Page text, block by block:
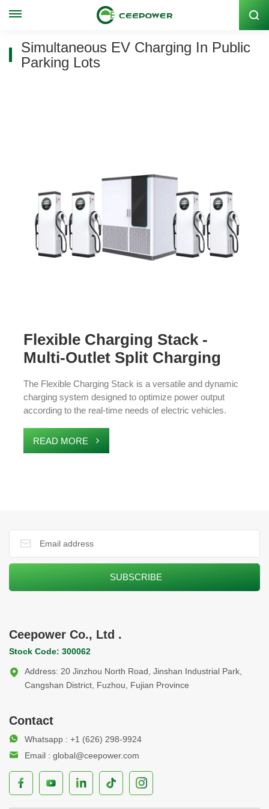
Stock Code: 300062
Simultaneous EV Charging In Public
Parking Lots
Flexible Charging Stack -
Multi-Outlet Split Charging
Station
The Flexible Charging Stack is a versatile and dynamic
charging system designed to optimize power output
according to the real-time needs of electric vehicles.
terminals, it allows for simultaneous charging of several
READ MORE
Ceepower Co., Ltd .
Stock Code: 300062
Address: 20 Jinzhou North Road, Jinshan Industrial Park,
Cangshan District, Fuzhou, Fujian Province
Contact
Whatsapp : +1 (626) 298-9924
Email : global@ceepower.com